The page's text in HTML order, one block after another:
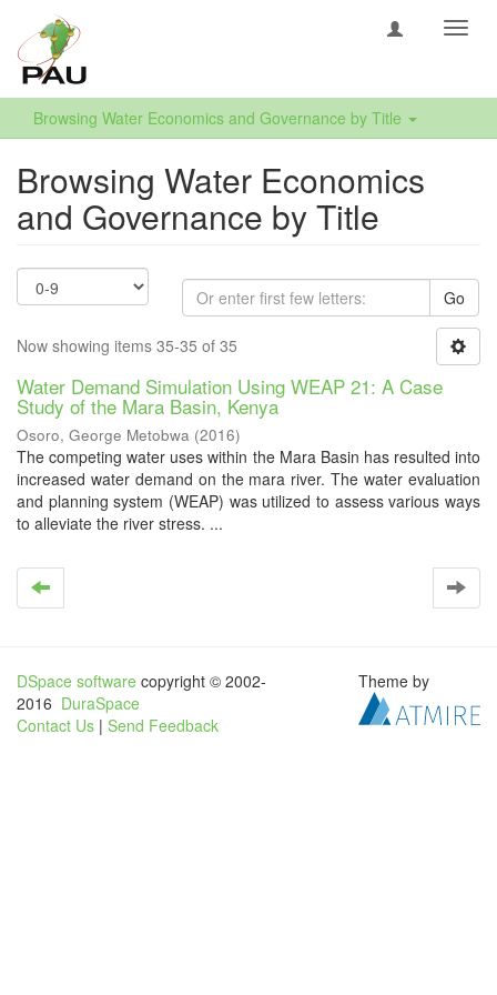
Browsing Water Economics and Governance by Title
Browsing Water Economics
and Governance by Title
Go
Now showing items 35-35 of 35
Water Demand Simulation Using WEAP 21: A Case
Study of the Mara Basin, Kenya
Osoro, George Metobwa (2016)
The competing water uses within the Mara Basin has resulted into
increased water demand on the mara river. The water evaluation
and planning system (WEAP) was utilized to assess various ways
to alleviate the river stress. ...
DSpace software copyright © 2002-
2016 DuraSpace
Contact Us | Send Feedback
Theme by